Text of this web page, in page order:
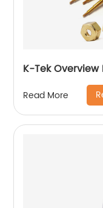
K-Tek Overview
Read More